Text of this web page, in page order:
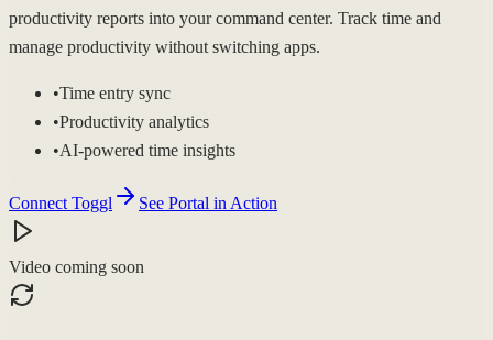
productivity reports into your command center. Track time and
manage productivity without switching apps.
•Time entry sync
•Productivity analytics
•AI-powered time insights
Connect Toggl See Portal in Action
Video coming soon